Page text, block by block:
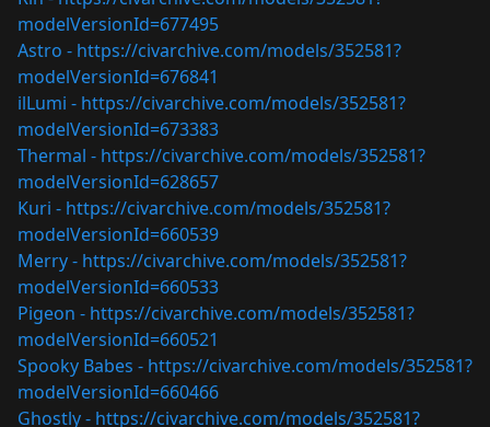
modelVersionId=677495
Astro - https://civarchive.com/models/352581?
modelVersionId=676841
ilLumi - https://civarchive.com/models/352581?
modelVersionId=673383
Thermal - https://civarchive.com/models/352581?
modelVersionId=628657
Kuri - https://civarchive.com/models/352581?
modelVersionId=660539
Merry - https://civarchive.com/models/352581?
modelVersionId=660533
Pigeon - https://civarchive.com/models/352581?
modelVersionId=660521
Spooky Babes - https://civarchive.com/models/352581?
modelVersionId=660466
Ghostly - https://civarchive.com/models/352581?